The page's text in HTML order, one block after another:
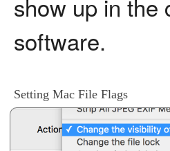
show up in the
software.
Setting Mac File Flags